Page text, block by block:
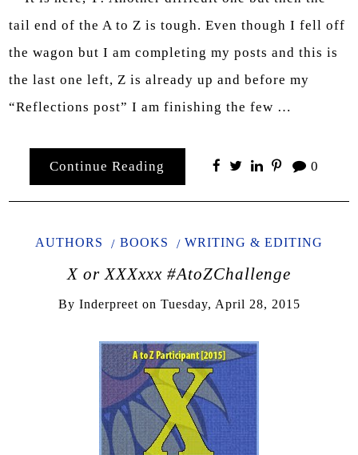
tail end of the A to Z is tough. Even though I fell off
the wagon but I am completing my posts and this is
the last one left, Z is already up and before my
“Reflections post” I am finishing the few …
Continue Reading 0
AUTHORS BOOKS WRITING & EDITING
X or XXXxxx #AtoZChallenge
By Inderpreet on Tuesday, April 28, 2015